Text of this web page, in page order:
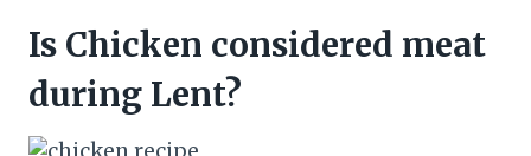
Is Chicken considered meat
during Lent?